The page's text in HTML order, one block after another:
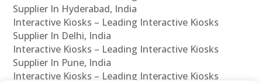
Supplier In Hyderabad, India
Interactive Kiosks – Leading Interactive Kiosks
Supplier In Delhi, India
Interactive Kiosks – Leading Interactive Kiosks
Supplier In Pune, India
Interactive Kiosks – Leading Interactive Kiosks